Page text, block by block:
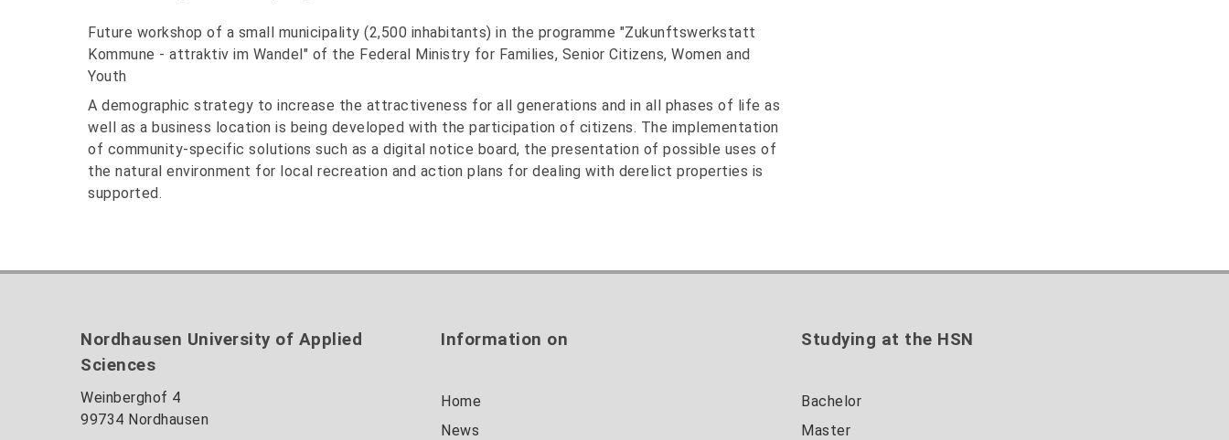
Future workshop of a small municipality (2,500 inhabitants) in the programme "Zukunftswerkstatt
Kommune - attraktiv im Wandel" of the Federal Ministry for Families, Senior Citizens, Women and
Youth
A demographic strategy to increase the attractiveness for all generations and in all phases of life as
well as a business location is being developed with the participation of citizens. The implementation
of community-specific solutions such as a digital notice board, the presentation of possible uses of
the natural environment for local recreation and action plans for dealing with derelict properties is
supported.
Nordhausen University of Applied
Sciences
Weinberghof 4
99734 Nordhausen
Information on
Home
News
Studying at the HSN
Bachelor
Master